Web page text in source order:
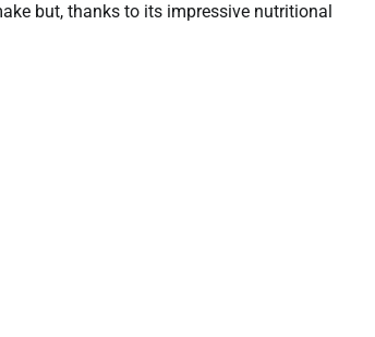
but, thanks to its impressive nutritional